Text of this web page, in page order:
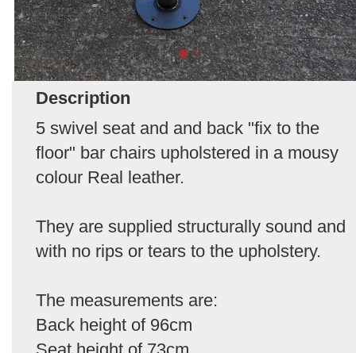
Description
5 swivel seat and and back "fix to the
floor" bar chairs upholstered in a mousy
colour Real leather.
They are supplied structurally sound and
with no rips or tears to the upholstery.
The measurements are:
Back height of 96cm